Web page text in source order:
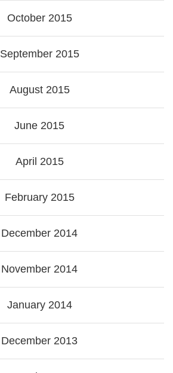
October 2015
September 2015
August 2015
June 2015
April 2015
February 2015
December 2014
November 2014
January 2014
December 2013